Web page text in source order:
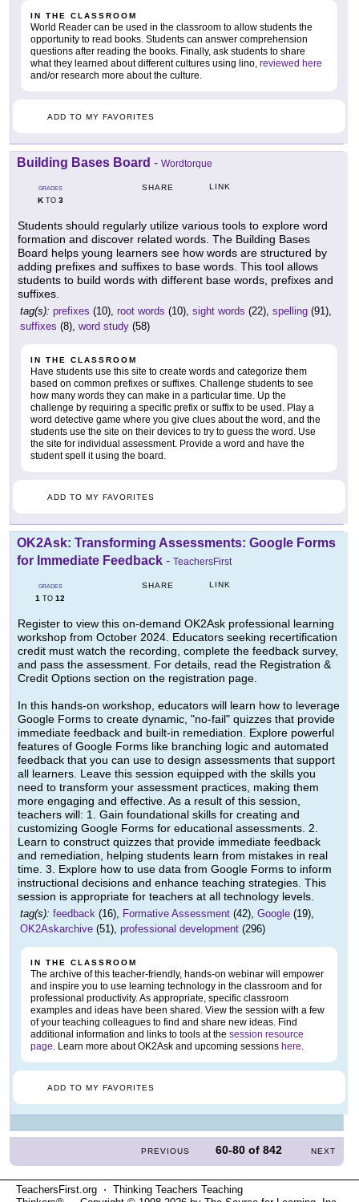
IN THE CLASSROOM
World Reader can be used in the classroom to allow students the
opportunity to read books. Students can answer comprehension
questions after reading the books. Finally, ask students to share
what they learned about different cultures using lino, reviewed here
and/or research more about the culture.
ADD TO MY FAVORITES
Building Bases Board - Wordtorque
GRADES
KTO 3
SHARE LINK
Students should regularly utilize various tools to explore word
formation and discover related words. The Building Bases
Board helps young learners see how words are structured by
adding prefixes and suffixes to base words. This tool allows
students to build words with different base words, prefixes and
suffixes.
tag(s): prefixes (10), root words (10), sight words (22), spelling (91),
suffixes (8), word study (58)
IN THE CLASSROOM
Have students use this site to create words and categorize them
based on common prefixes or suffixes. Challenge students to see
how many words they can make in a particular time. Up the
challenge by requiring a specific prefix or suffix to be used. Play a
word detective game where you give clues about the word, and the
students use the site on their devices to try to guess the word. Use
the site for individual assessment. Provide a word and have the
student spell it using the board.
ADD TO MY FAVORITES
OK2Ask: Transforming Assessments: Google Forms
for Immediate Feedback - TeachersFirst
GRADES
1 TO 12
SHARE LINK
Register to view this on-demand OK2Ask professional learning
workshop from October 2024. Educators seeking recertification
credit must watch the recording, complete the feedback survey,
and pass the assessment. For details, read the Registration &
Credit Options section on the registration page.
In this hands-on workshop, educators will learn how to leverage
Google Forms to create dynamic, "no-fail" quizzes that provide
immediate feedback and built-in remediation. Explore powerful
features of Google Forms like branching logic and automated
feedback that you can use to design assessments that support
all learners. Leave this session equipped with the skills you
need to transform your assessment practices, making them
more engaging and effective. As a result of this session,
teachers will: 1. Gain foundational skills for creating and
customizing Google Forms for educational assessments. 2.
Learn to construct quizzes that provide immediate feedback
and remediation, helping students learn from mistakes in real
time. 3. Explore how to use data from Google Forms to inform
instructional decisions and enhance teaching strategies. This
session is appropriate for teachers at all technology levels.
tag(s): feedback (16), Formative Assessment (42), Google (19),
OK2Askarchive (51), professional development (296)
IN THE CLASSROOM
The archive of this teacher-friendly, hands-on webinar will empower
and inspire you to use learning technology in the classroom and for
professional productivity. As appropriate, specific classroom
examples and ideas have been shared. View the session with a few
of your teaching colleagues to find and share new ideas. Find
additional information and links to tools at the session resource
page. Learn more about OK2Ask and upcoming sessions here.
ADD TO MY FAVORITES
PREVIOUS 60-80 of842 NEXT
TeachersFirst.org ⋅ Thinking Teachers Teaching